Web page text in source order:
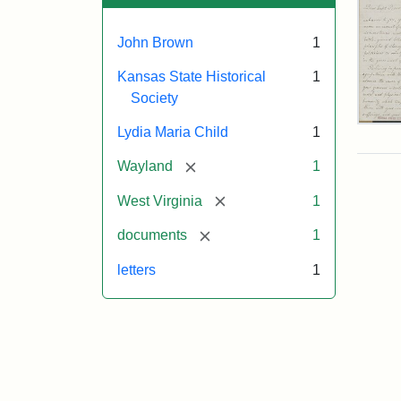
John Brown 1
Kansas State Historical
Society
1
Lydia Maria Child 1
Wayland [remove] 1
West Virginia [remove] 1
documents [remove] 1
letters 1